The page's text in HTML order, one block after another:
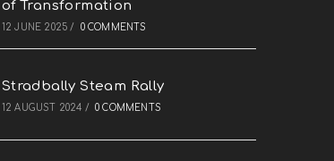
of Transformation
12 JUNE 2025 / 0 COMMENTS
Stradbally Steam Rally
12 AUGUST 2024 / 0 COMMENTS